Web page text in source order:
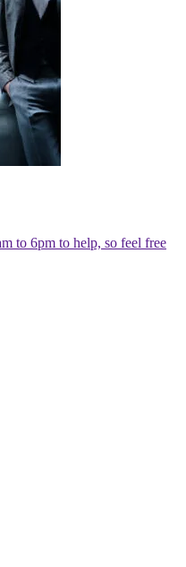
to 6pm to help, so feel free